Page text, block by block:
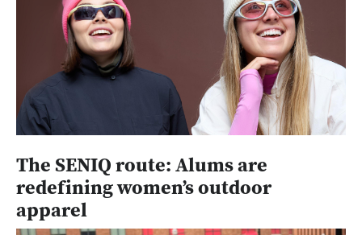
The SENIQ route: Alums are
redefining women’s outdoor
apparel